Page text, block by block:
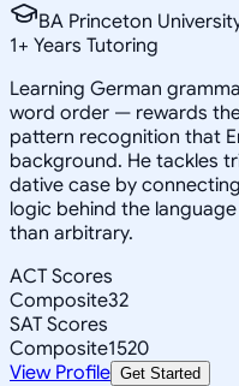
BA Princeton
1+ Years Tutoring
Learning German
word order — rewards
pattern recognition that
background. He tackles
dative case by
logic behind the
than arbitrary.
ACT Scores
Composite32
SAT Scores
Composite1520
View Profile Get Started